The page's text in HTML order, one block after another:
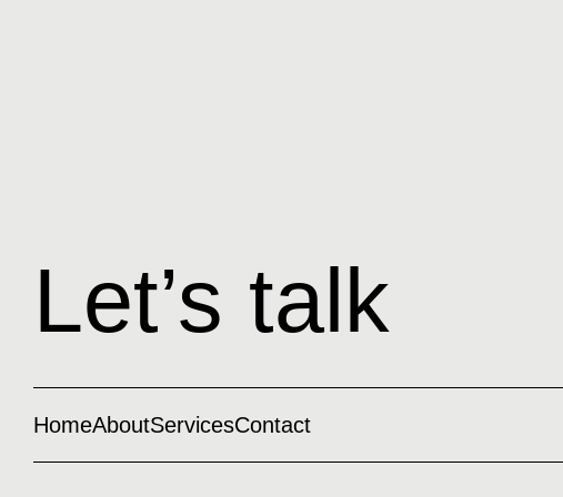
Let’s talk
HomeAboutServicesContact